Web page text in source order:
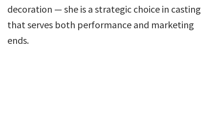
decoration — she is a strategic choice in casting
that serves both performance and marketing
ends.